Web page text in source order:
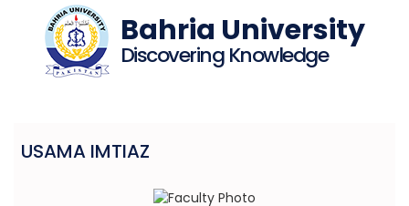
Bahria University
Discovering Knowledge
USAMA IMTIAZ